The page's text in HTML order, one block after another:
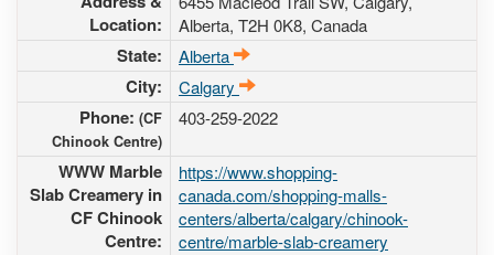
Location:
Alberta, T2H 0K8, Canada
State: Alberta
City: Calgary
Phone: (CF
Chinook Centre)
403-259-2022
WWW Marble
Slab Creamery in
CF Chinook
Centre:
https://www.shopping-
canada.com/shopping-malls-
centers/alberta/calgary/chinook-
centre/marble-slab-creamery